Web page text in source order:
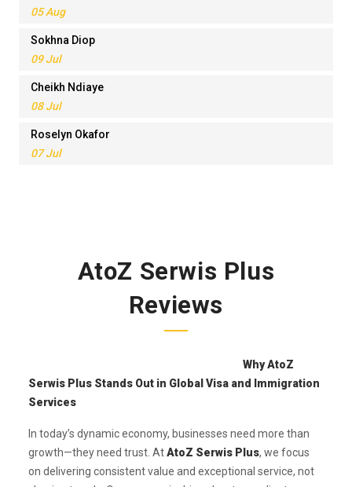
05 Aug
Sokhna Diop
09 Jul
Cheikh Ndiaye
08 Jul
Roselyn Okafor
07 Jul
AtoZ Serwis Plus
Reviews
Why AtoZ
Serwis Plus Stands Out in Global Visa and Immigration
Services
In today’s dynamic economy, businesses need more than
growth—they need trust. AtAtoZ Serwis Plus, we focus
on delivering consistent value and exceptional service, not